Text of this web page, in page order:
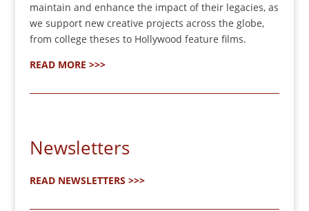
maintain and enhance the impact of their legacies, as
we support new creative projects across the globe,
from college theses to Hollywood feature films.
READ MORE >>>
Newsletters
READ NEWSLETTERS >>>